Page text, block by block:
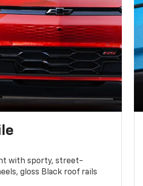
with sporty, street-
gloss Black roof rails